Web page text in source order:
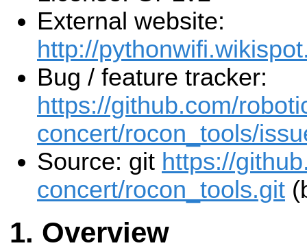
External website:
http://
Bug / feature tracker:
https://github.com/
concert/rocon_tools/
Source: git https://
concert/rocon_tools.git
Overview